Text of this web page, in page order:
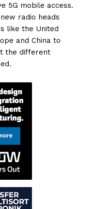
5G mobile access.
radio heads
like the United
and China to
the different